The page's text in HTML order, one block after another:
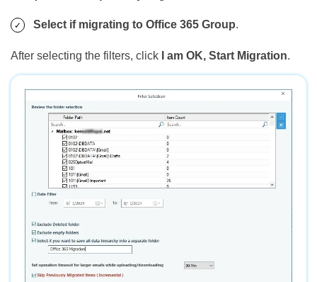
Select if migrating to Office 365 Group.
After selecting the filters, click I am OK, Start Migration.